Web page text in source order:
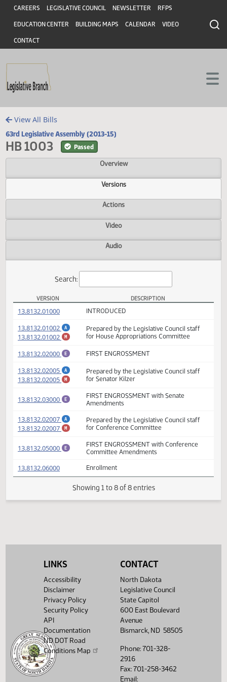
Skip to main content
Skip to main content
Header
CAREERS LEGISLATIVE COUNCIL NEWSLETTER RFPS
EDUCATION CENTER BUILDING MAPS CALENDAR VIDEO
CONTACT
View All Bills
63rd Legislative Assembly (2013-15)
HB 1003 Passed
Overview
Versions
Actions
Video
Audio
HB 1003 Versions
VERSION DESCRIPTION
13.8132.01002
13.8132.01002
(PDF)for House Appropriations Committee
13.8132.02000 (PDF)FIRST ENGROSSMENT
13.8132.02005
(PDF)for Senator Kilzer
13.8132.03000 (PDF) FIRST ENGROSSMENT with Senate
Amendments
13.8132.02007
(PDF)
13.8132.02007
M (PDF)
Prepared by the Legislative Council staff
for Conference Committee
13.8132.05000 (PDF)FIRST ENGROSSMENT with Conference
Committee Amendments
LINKS
Accessibility
Disclaimer
Privacy Policy
Security Policy
API
Documentation
ND DOT Road
Conditions Map
CONTACT
North Dakota
Legislative Council
State Capitol
600 East Boulevard
Avenue
Bismarck, ND 58505
Phone: 701-328-
2916
Fax: 701-258-3462
Email: